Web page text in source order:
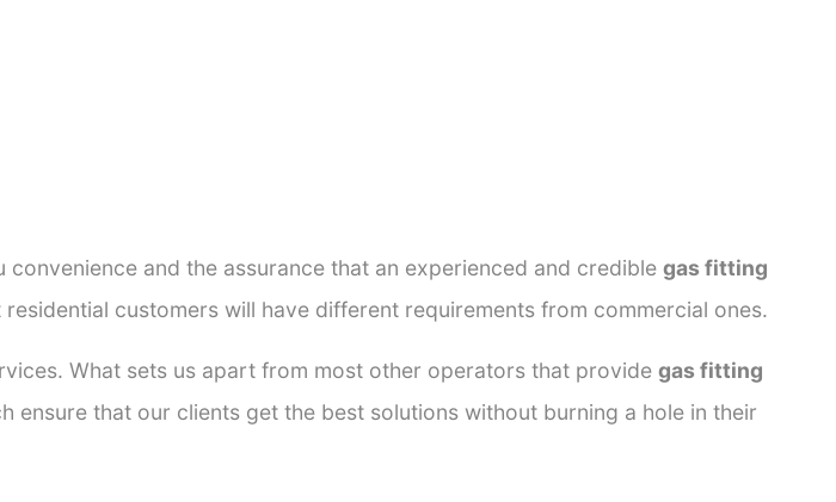
and the assurance that an experienced and credible gas fitting
customers will have different requirements from commercial ones.
What sets us apart from most other operators that provide gas fitting
ensure that our clients get the best solutions without burning a hole in their